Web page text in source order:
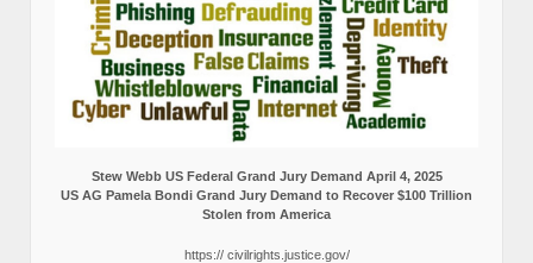
Stew Webb US Federal Grand Jury Demand April 4, 2025
US AG Pamela Bondi Grand Jury Demand to Recover $100 Trillion
Stolen from America
https:// civilrights.justice.gov/